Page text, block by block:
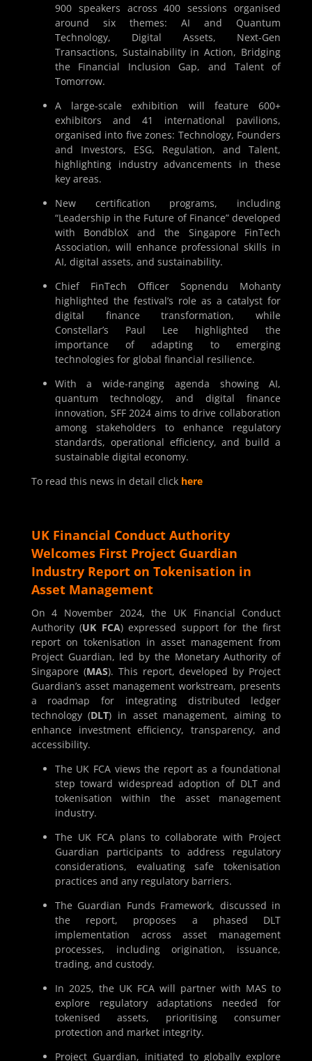
900 speakers across 400 sessions organised
around six themes: AI and Quantum
Technology, Digital Assets, Next-Gen
Transactions, Sustainability in Action, Bridging
the Financial Inclusion Gap, and Talent of
Tomorrow.
A large-scale exhibition will feature 600+
exhibitors and 41 international pavilions,
organised into five zones: Technology, Founders
and Investors, ESG, Regulation, and Talent,
highlighting industry advancements in these
key areas.
New certification programs, including
“Leadership in the Future of Finance” developed
with BondbloX and the Singapore FinTech
Association, will enhance professional skills in
AI, digital assets, and sustainability.
Chief FinTech Officer Sopnendu Mohanty
highlighted the festival’s role as a catalyst for
digital finance transformation, while
Constellar’s Paul Lee highlighted the
importance of adapting to emerging
technologies for global financial resilience.
With a wide-ranging agenda showing AI,
quantum technology, and digital finance
innovation, SFF 2024 aims to drive collaboration
among stakeholders to enhance regulatory
standards, operational efficiency, and build a
sustainable digital economy.
To read this news in detail click here
UK Financial Conduct Authority
Welcomes First Project Guardian
Industry Report on Tokenisation in
Asset Management
On 4 November 2024, the UK Financial Conduct
Authority (UK FCA) expressed support for the first
report on tokenisation in asset management from
Project Guardian, led by the Monetary Authority of
Singapore (MAS). This report, developed by Project
Guardian’s asset management workstream, presents
a roadmap for integrating distributed ledger
technology (DLT) in asset management, aiming to
enhance investment efficiency, transparency, and
accessibility.
The UK FCA views the report as a foundational
step toward widespread adoption of DLT and
tokenisation within the asset management
industry.
The UK FCA plans to collaborate with Project
Guardian participants to address regulatory
considerations, evaluating safe tokenisation
practices and any regulatory barriers.
The Guardian Funds Framework, discussed in
the report, proposes a phased DLT
implementation across asset management
processes, including origination, issuance,
trading, and custody.
In 2025, the UK FCA will partner with MAS to
explore regulatory adaptations needed for
tokenised assets, prioritising consumer
protection and market integrity.
Project Guardian, initiated to globally explore